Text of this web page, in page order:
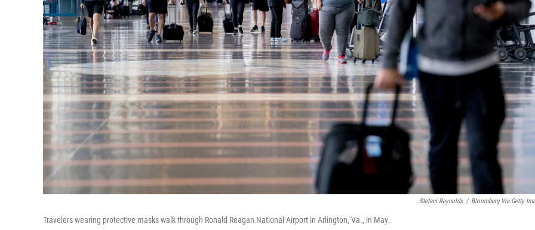
Stefani Reynolds / Bloomberg Via Getty
Travelers wearing protective masks walk through Ronald Reagan National Airport in Arlington, Va., in May.